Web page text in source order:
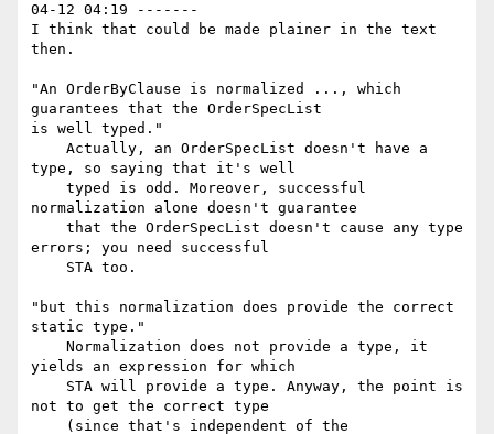
04-12 04:19 -------
I think that could be made plainer in the text
then.
"An OrderByClause is normalized ..., which
guarantees that the OrderSpecList
is well typed."
type, so saying that it's well
normalization alone doesn't guarantee
errors; you need successful
"but this normalization does provide the correct
static type."
yields an expression for which
not to get the correct type